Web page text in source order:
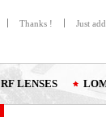
Thanks ! Just
RF LENSES